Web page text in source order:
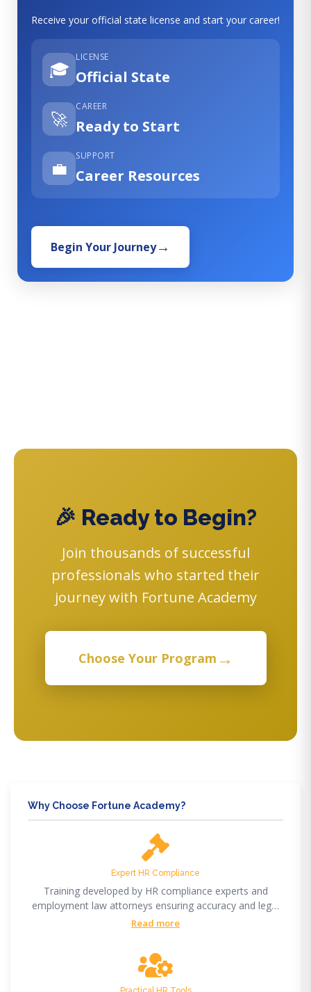
Receive your official state license and start your career!
🎓
LICENSE
Official State
🚀
CAREER
Ready to Start
💼
SUPPORT
Career Resources
Begin Your Journey
🎉 Ready to Begin?
Join thousands of successful
professionals who started their
journey with Fortune Academy
Choose Your Program →
Why Choose Fortune Academy?
Expert HR Compliance
Training developed by HR compliance experts and
employment law attorneys ensuring accuracy and legal
compliance.
Read more